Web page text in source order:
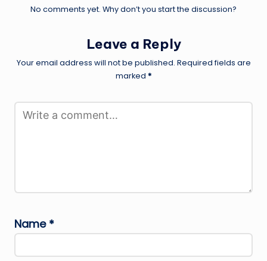
No comments yet. Why don’t you start the discussion?
Leave a Reply
Your email address will not be published. Required fields are
marked *
Name *